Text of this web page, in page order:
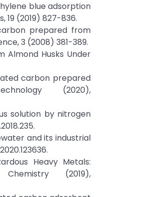
blue adsorption
(2019) 827-836.
prepared from
3 (2008) 381-389.
Almond Husks Under
carbon prepared
(2020),
solution by nitrogen
and its industrial
Heavy Metals:
(2019),